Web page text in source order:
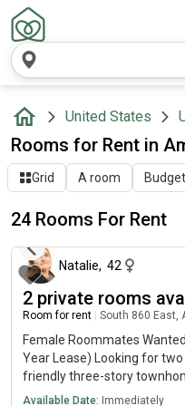
United States
Rooms for Rent in
Grid A room Budget
24 Rooms For Rent
Natalie, 42
2 private rooms
Room for rent South 860 East,
Female Roommates
Year Lease) Looking for
friendly three-story
are available August 1 with
Available Date: Immediately